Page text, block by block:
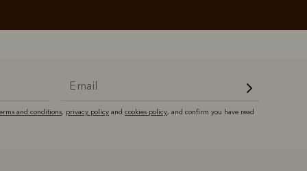
and conditions, privacy policy and cookies policy, and confirm you have read